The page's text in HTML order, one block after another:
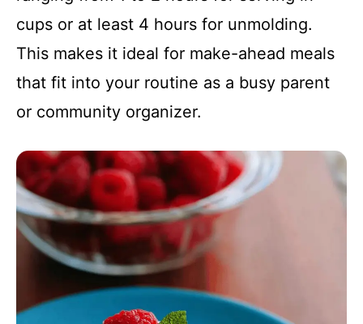
cups or at least 4 hours for unmolding.
This makes it ideal for make-ahead meals
that fit into your routine as a busy parent
or community organizer.